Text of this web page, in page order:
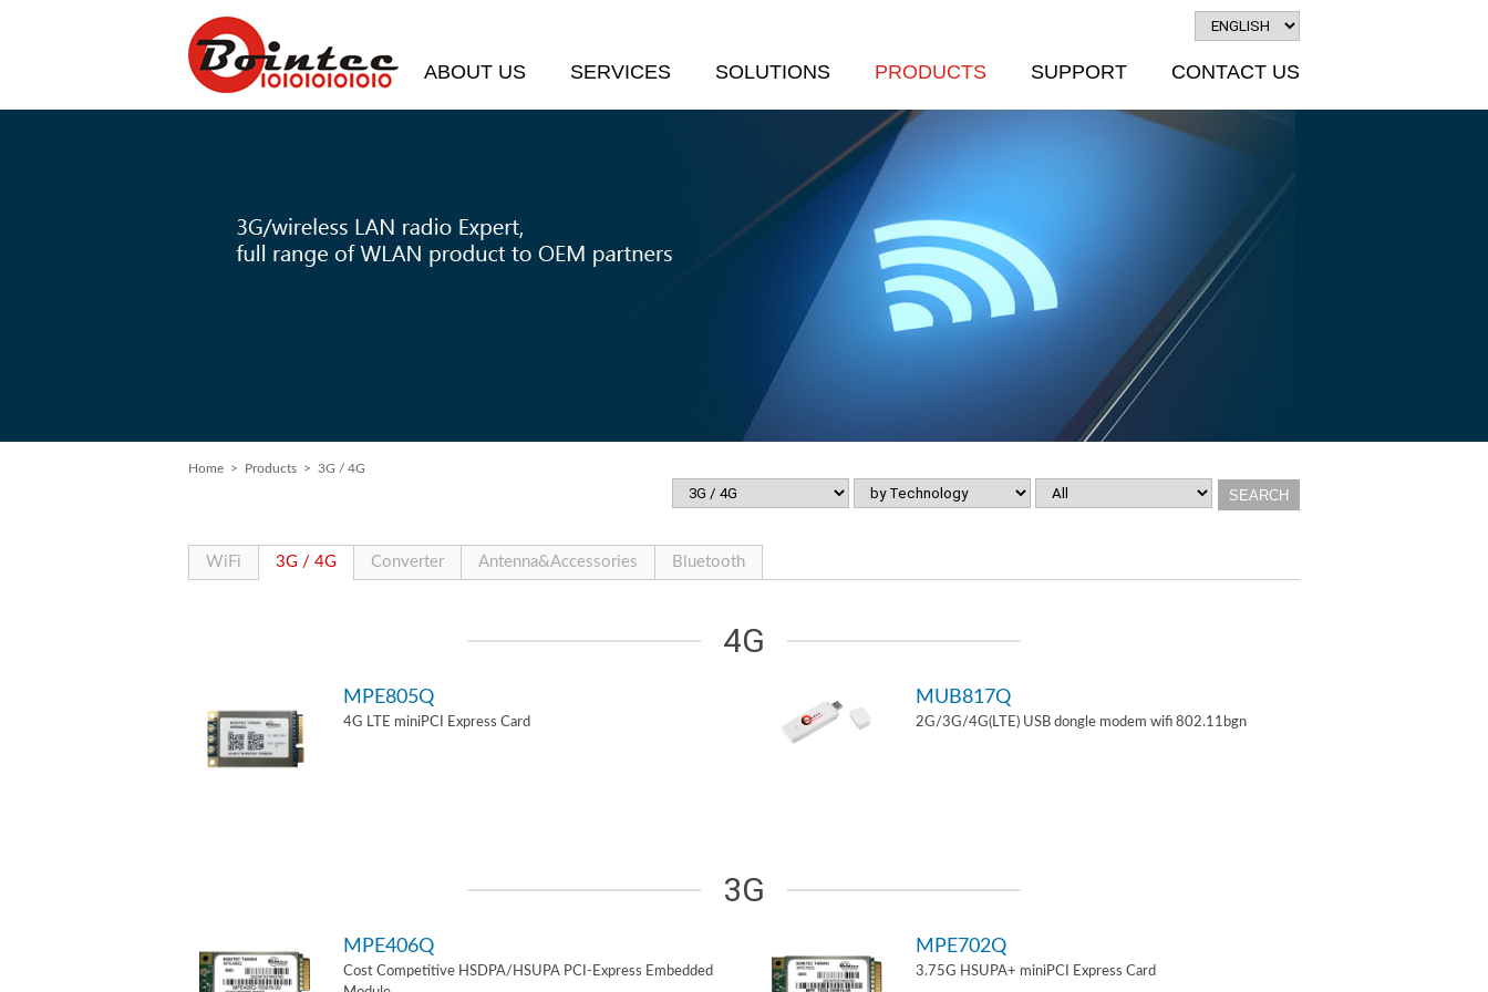
ABOUT US SERVICES SOLUTIONS PRODUCTS SUPPORT CONTACT US
Home > Products > 3G / 4G
WiFi 3G / 4G Converter Antenna&Accessories Bluetooth
4G
MPE805Q
4G LTE miniPCI Express Card
MUB817Q
2G/3G/4G(LTE) USB dongle modem wifi 802.11bgn
3G
MPE406Q
Cost Competitive HSDPA/HSUPA PCI-Express Embedded
MPE702Q
3.75G HSUPA+ miniPCI Express Card